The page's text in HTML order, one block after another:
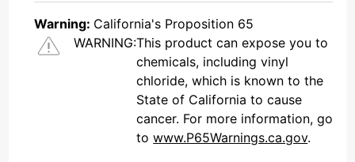
Warning: California's Proposition 65
WARNING:This product can expose you to
chemicals, including vinyl
chloride, which is known to the
State of California to cause
cancer. For more information, go
towww.P65Warnings.ca.gov.